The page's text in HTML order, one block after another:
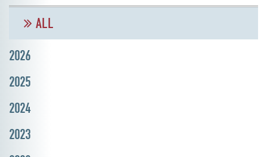
ALL
2026
2025
2024
2023